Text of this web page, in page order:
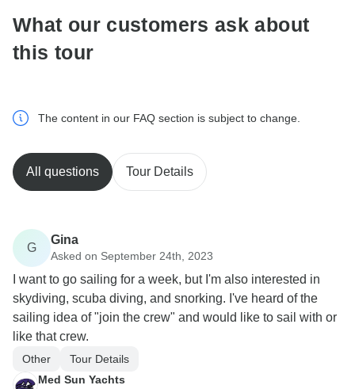
What our customers ask about
this tour
The content in our FAQ section is subject to change.
All questions Tour Details
G
Gina
Asked on September 24th, 2023
I want to go sailing for a week, but I'm also interested in
skydiving, scuba diving, and snorking. I've heard of the
sailing idea of "join the crew" and would like to sail with or
like that crew.
Other
Tour Details
Med Sun Yachts